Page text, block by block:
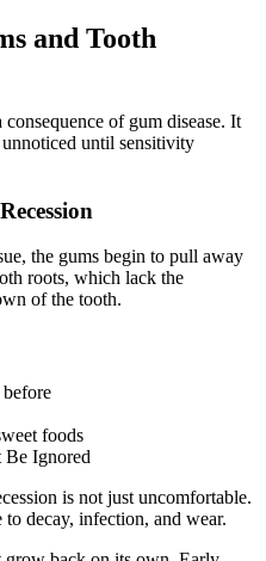
and Tooth
of gum disease. It
until sensitivity
the gums begin to pull away
roots, which lack the
of the tooth.
foods
Ignored
is not just uncomfortable.
decay, infection, and wear.